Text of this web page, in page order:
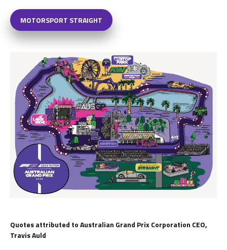
MOTORSPORT STRAIGHT
Quotes attributed to Australian Grand Prix Corporation CEO,
Travis Auld